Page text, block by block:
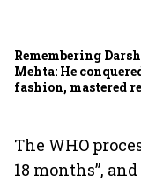
Remembering
Mehta: He
fashion, mastered
The WHO
18 months”,